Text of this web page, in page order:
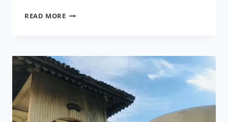
READ MORECHARTERED
MALAYSIA
—
FUN
AND